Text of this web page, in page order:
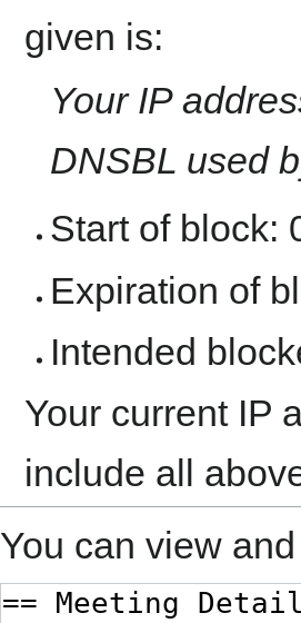
given is:
Your IP
DNSBL used
Start of block:
Expiration of
Intended
Your current IP
include all
You can view